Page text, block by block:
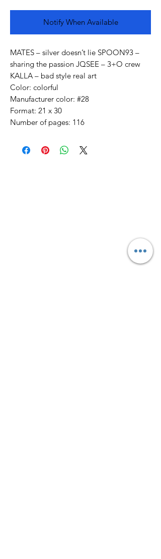
Notify When Available
MATES – silver doesn’t lie SPOON93 –
sharing the passion JQSEE – 3+O crew
KALLA – bad style real art
Color: colorful
Manufacturer color: #28
Format: 21 x 30
Number of pages: 116